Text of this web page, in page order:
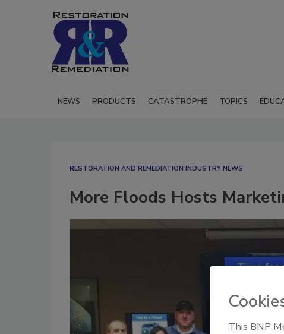
NEWS PRODUCTS CATASTROPHE TOPICS
RESTORATION AND REMEDIATION INDUSTRY NEWS
More Floods Hosts
This BNP